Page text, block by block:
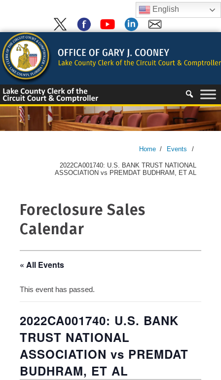
content
Skip
to
content
Home / Events /
2022CA001740: U.S. BANK TRUST NATIONAL
ASSOCIATION vs PREMDAT BUDHRAM, ET AL
Foreclosure Sales
Calendar
« All Events
This event has passed.
2022CA001740: U.S. BANK
TRUST NATIONAL
ASSOCIATION vs PREMDAT
BUDHRAM, ET AL
English